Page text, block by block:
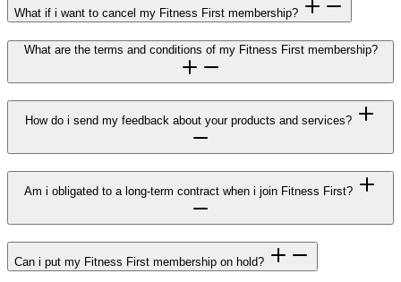
What if i want to cancel my Fitness First membership?
What are the terms and conditions of my Fitness First membership?
How do i send my feedback about your products and services?
Am i obligated to a long-term contract when i join Fitness First?
Can i put my Fitness First membership on hold?